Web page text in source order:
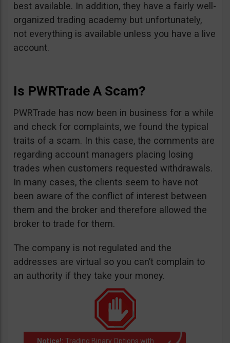
best available. In addition, they have a fairly well-
organized trading academy but unfortunately,
not everything is available unless you have a live
account.
Is PWRTrade A Scam?
PWRTrade has now been in business for a while
and check for complaints, we found the typical
traits of a scam. In this case, the comments are
regarding account managers placing losing
trades when customers requested withdrawals.
In many cases, the clients seem to have not
been aware of the conflict of interest between
them and the broker and therefore allowed the
broker to trade for them.
The company is not regulated and the
addresses are virtual so you can’t complain to
an authority if they take your money.
Notice!: Trading Binary Options with